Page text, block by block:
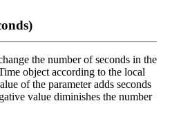
the number of seconds in the
object according to the local
of the parameter adds seconds
value diminishes the number